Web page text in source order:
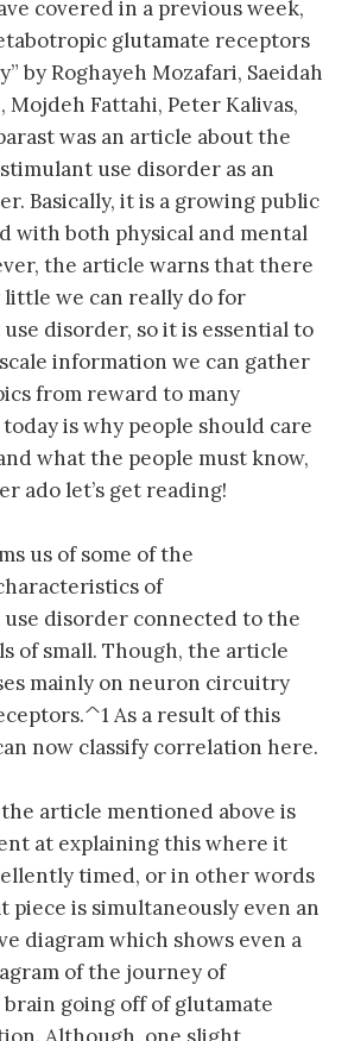
covered in a previous week,
glutamate receptors
by Roghayeh Mozafari, Saeidah
Fattahi, Peter Kalivas,
was an article about the
use disorder as an
Basically, it is a growing public
with both physical and mental
the article warns that there
we can really do for
disorder, so it is essential to
information we can gather
from reward to many
is why people should care
what the people must know,
ado let’s get reading!
us of some of the
of
disorder connected to the
of small. Though, the article
mainly on neuron circuitry
As a result of this
now classify correlation here.
article mentioned above is
at explaining this where it
timed, or in other words
piece is simultaneously even an
diagram which shows even a
of the journey of
going off of glutamate